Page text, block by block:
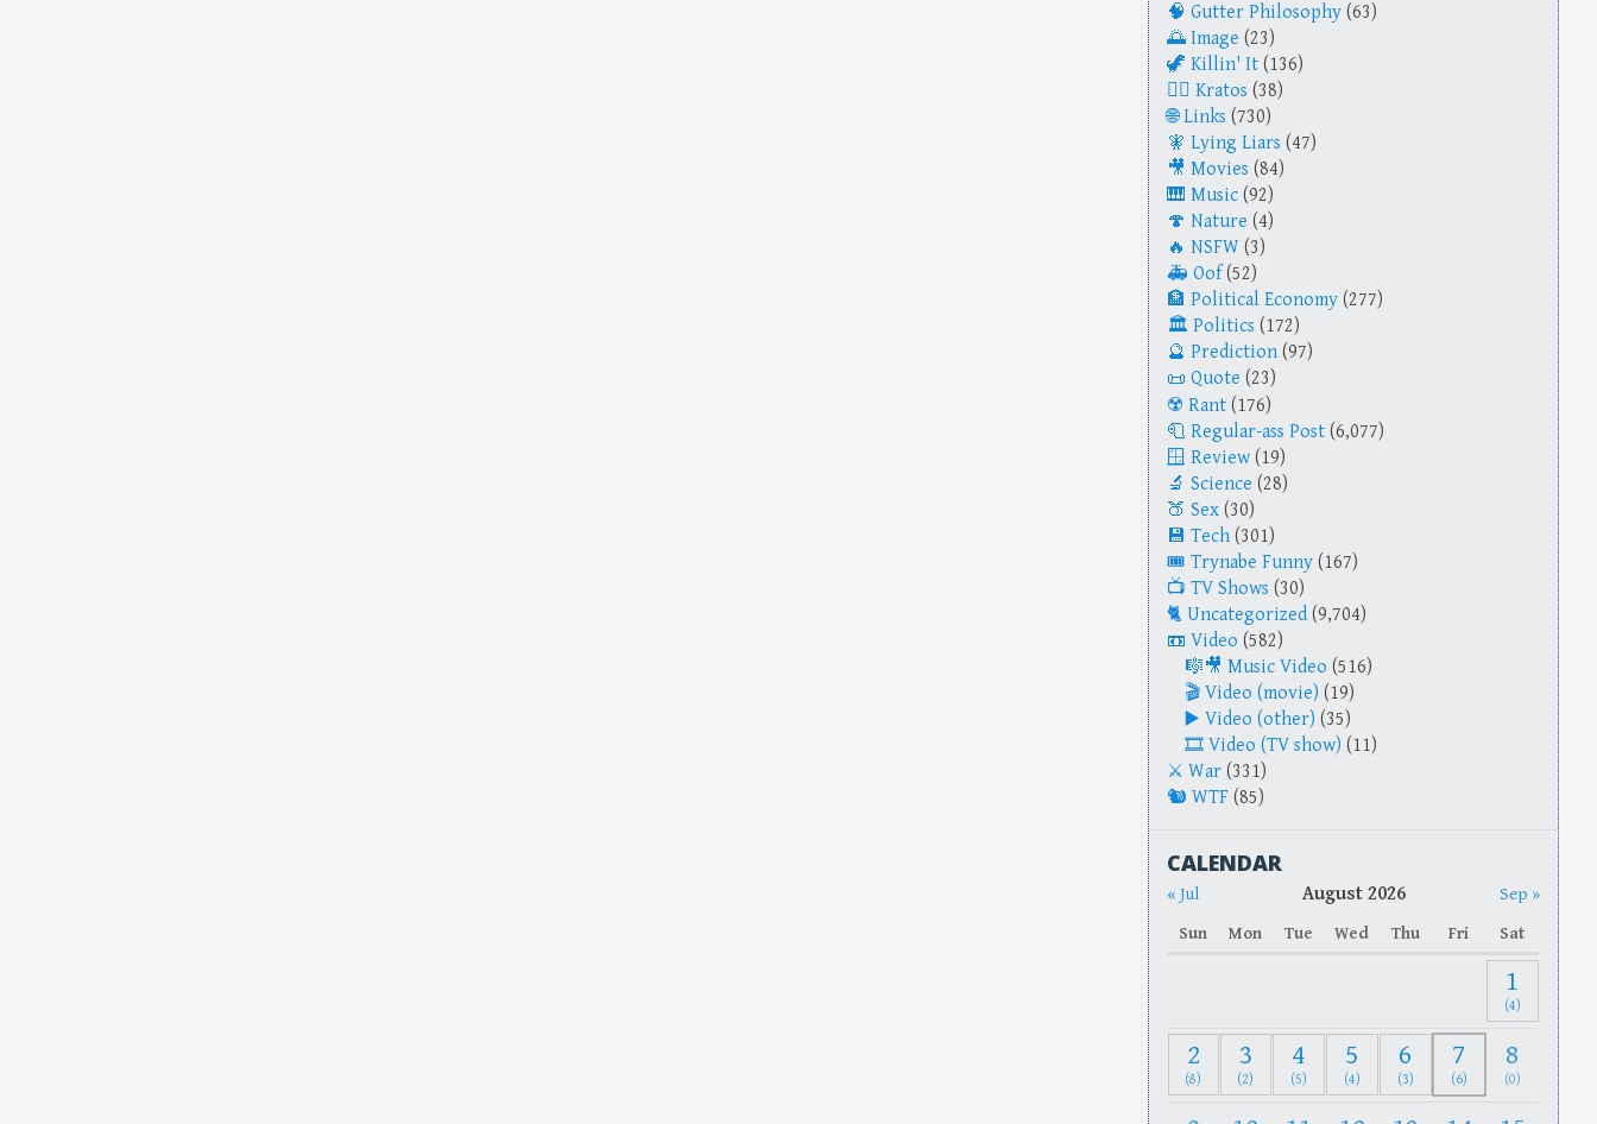
Gutter Philosophy (63)
Image (23)
Killin' It (136)
Kratos (38)
Links (730)
Lying Liars (47)
Movies (84)
Music (92)
Nature (4)
NSFW (3)
Oof (52)
Political Economy (277)
Politics (172)
Prediction (97)
Quote (23)
Rant (176)
Regular-ass Post (6,077)
Review (19)
Science (28)
Sex (30)
Tech (301)
Trynabe Funny (167)
TV Shows (30)
Uncategorized (9,704)
Video (582)
Music Video (516)
Video (movie) (19)
Video (other) (35)
Video (TV show) (11)
War (331)
WTF (85)
CALENDAR
« Jul August 2026
Sep »
Sun
Mon Tue Wed Thu Fri Sat
1
(4)
2
(8)
3
(2)
4
(5)
5
(4)
6
(3)
7
(6)
8
(0)